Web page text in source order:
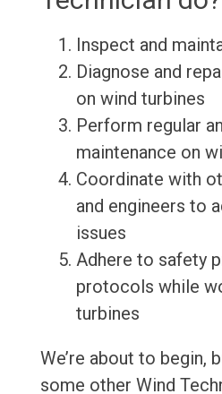
Inspect and
Diagnose and
on wind turbines
Perform regular
maintenance on
Coordinate with
and engineers to
issues
Adhere to safety
protocols while
turbines
We’re about to begin,
some other Wind